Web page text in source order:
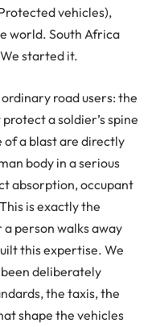
vehicles),
world. South Africa
started it.
road users: the
a soldier’s spine
a blast are directly
body in a serious
absorption, occupant
is exactly the
person walks away
this expertise. We
deliberately
the taxis, the
shape the vehicles